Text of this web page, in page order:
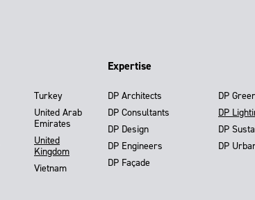
Turkey
United Arab
Emirates
United
Kingdom
Vietnam
Expertise
DP Architects
DP Consultants
DP Design
DP Engineers
DP Façade
DP
DP
DP
DP